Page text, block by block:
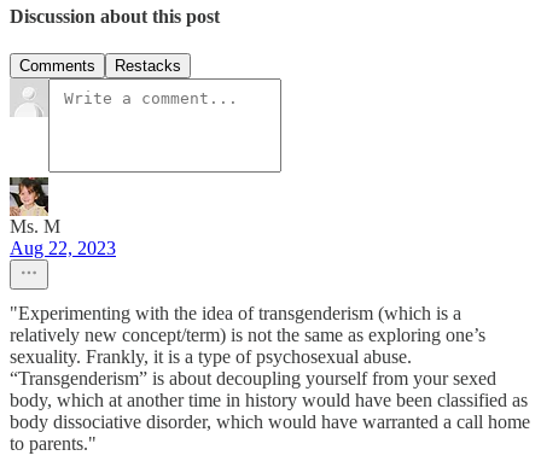
Discussion about this post
Comments Restacks
Ms. M
Aug 22, 2023
"Experimenting with the idea of transgenderism (which is a
relatively new concept/term) is not the same as exploring one’s
sexuality. Frankly, it is a type of psychosexual abuse.
“Transgenderism” is about decoupling yourself from your sexed
body, which at another time in history would have been classified as
body dissociative disorder, which would have warranted a call home
to parents."